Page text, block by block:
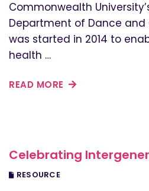
Commonwealth
Department of Dance
was started in 2014 to
health …
READ MORE
Celebrating
RESOURCE